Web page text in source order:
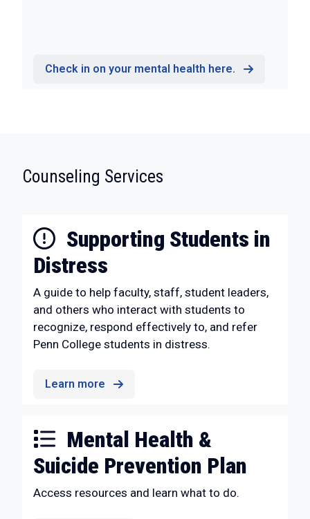
Check in on your mental health here.
Counseling Services
Supporting Students in
Distress
A guide to help faculty, staff, student leaders,
and others who interact with students to
recognize, respond effectively to, and refer
Penn College students in distress.
Learn more
Mental Health &
Suicide Prevention Plan
Access resources and learn what to do.